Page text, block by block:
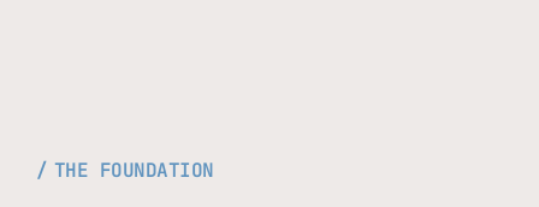
THE FOUNDATION